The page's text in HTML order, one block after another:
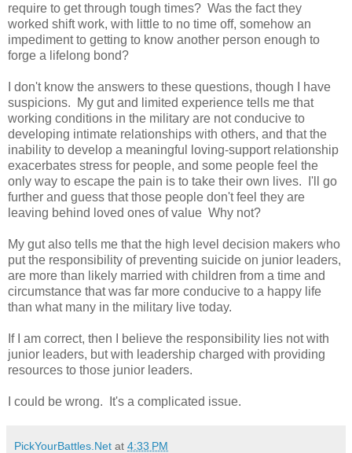
require to get through tough times? Was the fact they
worked shift work, with little to no time off, somehow an
impediment to getting to know another person enough to
forge a lifelong bond?
I don't know the answers to these questions, though I have
suspicions. My gut and limited experience tells me that
working conditions in the military are not conducive to
developing intimate relationships with others, and that the
inability to develop a meaningful loving-support relationship
exacerbates stress for people, and some people feel the
only way to escape the pain is to take their own lives. I'll go
further and guess that those people don't feel they are
leaving behind loved ones of value Why not?
My gut also tells me that the high level decision makers who
put the responsibility of preventing suicide on junior leaders,
are more than likely married with children from a time and
circumstance that was far more conducive to a happy life
than what many in the military live today.
If I am correct, then I believe the responsibility lies not with
junior leaders, but with leadership charged with providing
resources to those junior leaders.
I could be wrong. It's a complicated issue.
PickYourBattles.Net at 4:33 PM